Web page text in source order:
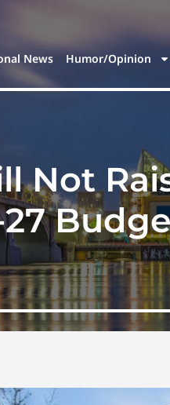
News Humor/Opinion
Not